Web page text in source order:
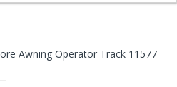
Awning Operator Track 11577